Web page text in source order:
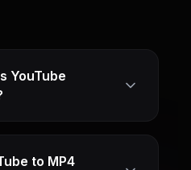
YouTube
to MP4